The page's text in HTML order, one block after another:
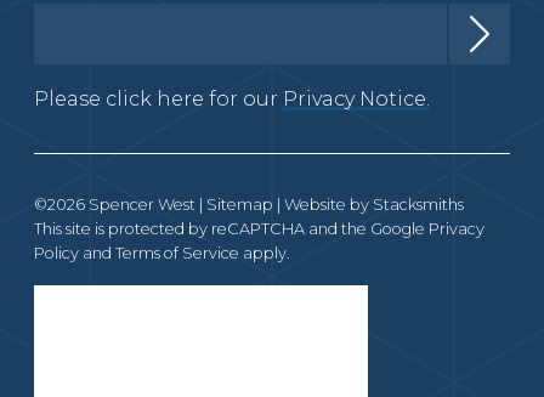
Please click here for our Privacy Notice.
©2026 Spencer West | Sitemap | Website by Stacksmiths
This site is protected by reCAPTCHA and the Google Privacy
Policy and Terms of Service apply.